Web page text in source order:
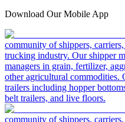
Download Our Mobile App
community of shippers,
trucking industry. Our shipper
managers in grain, fertilizer,
other agricultural commodities.
trailers including hopper
belt trailers, and live floors.
community of shippers,